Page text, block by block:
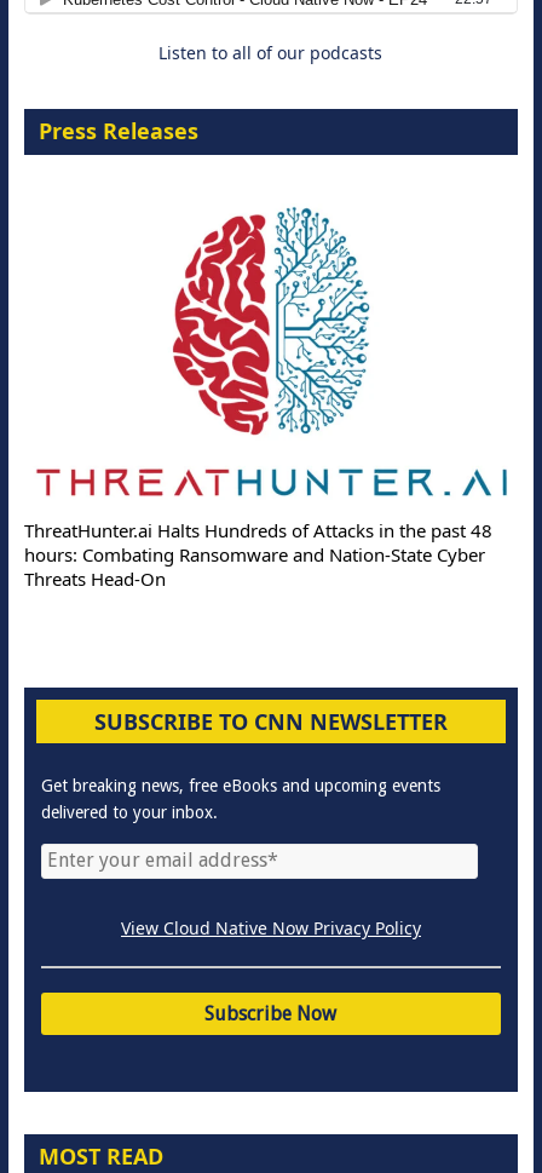
Listen to all of our podcasts
Press Releases
ThreatHunter.ai Halts Hundreds of Attacks in the past 48
hours: Combating Ransomware and Nation-State Cyber
Threats Head-On
SUBSCRIBE TO CNN NEWSLETTER
Get breaking news, free eBooks and upcoming events
delivered to your inbox.
View Cloud Native Now Privacy Policy
MOST READ